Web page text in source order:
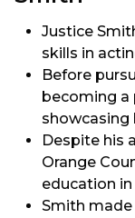
Justice
skills in
Before
becoming a
showcasing
Despite his
Orange
education
Smith made